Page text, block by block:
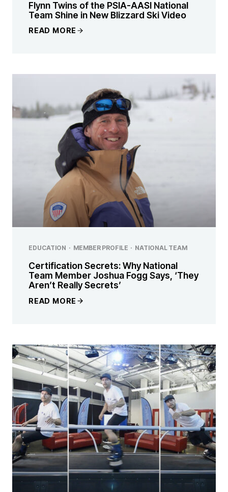
Flynn Twins of the PSIA-AASI National
Team Shine in New Blizzard Ski Video
READ MORE
EDUCATION · MEMBER PROFILE · NATIONAL TEAM
Certification Secrets: Why National
Team Member Joshua Fogg Says, ‘They
Aren’t Really Secrets’
READ MORE